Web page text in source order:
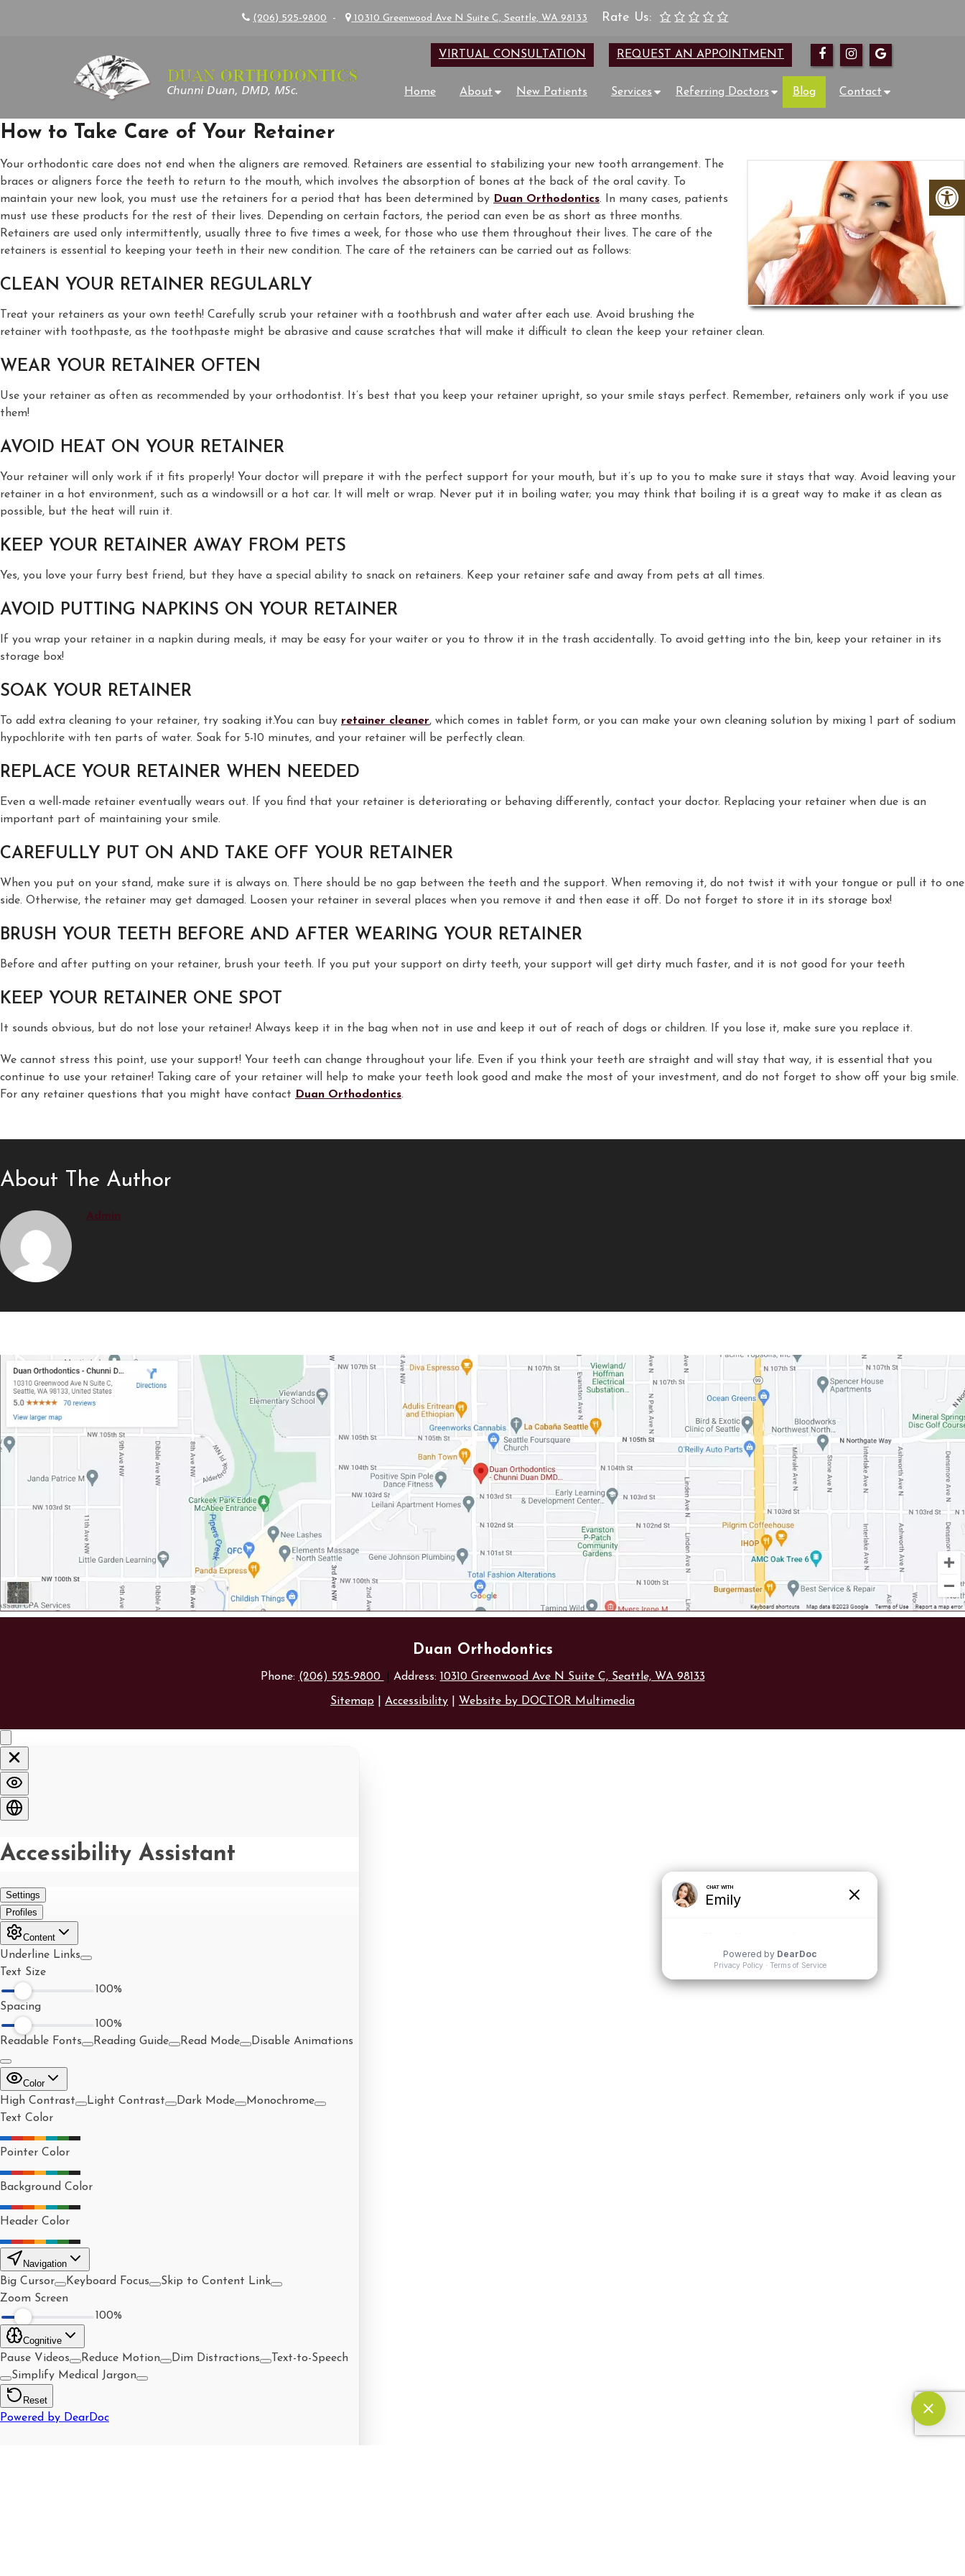
(206) 525-9800 - 10310 Greenwood Ave N Suite C, Seattle, WA 98133 Rate Us:
VIRTUAL CONSULTATION REQUEST AN APPOINTMENT
Home About New Patients Services Referring Doctors Blog Contact
How to Take Care of Your Retainer
Your orthodontic care does not end when the aligners are removed. Retainers are essential to stabilizing your new tooth arrangement. The
braces or aligners force the teeth to return to the mouth, which involves the absorption of bones at the back of the oral cavity. To
maintain your new look, you must use the retainers for a period that has been determined by Duan Orthodontics. In many cases, patients
must use these products for the rest of their lives. Depending on certain factors, the period can even be as short as three months.
Retainers are used only intermittently, usually three to five times a week, for those who use them throughout their lives. The care of the
retainers is essential to keeping your teeth in their new condition. The care of the retainers can be carried out as follows:
CLEAN YOUR RETAINER REGULARLY
Treat your retainers as your own teeth! Carefully scrub your retainer with a toothbrush and water after each use. Avoid brushing the
retainer with toothpaste, as the toothpaste might be abrasive and cause scratches that will make it difficult to clean the keep your retainer clean.
WEAR YOUR RETAINER OFTEN
Use your retainer as often as recommended by your orthodontist. It’s best that you keep your retainer upright, so your smile stays perfect. Remember, retainers only work if you use
them!
AVOID HEAT ON YOUR RETAINER
Your retainer will only work if it fits properly! Your doctor will prepare it with the perfect support for your mouth, but it’s up to you to make sure it stays that way. Avoid leaving your
retainer in a hot environment, such as a windowsill or a hot car. It will melt or wrap. Never put it in boiling water; you may think that boiling it is a great way to make it as clean as
possible, but the heat will ruin it.
KEEP YOUR RETAINER AWAY FROM PETS
Yes, you love your furry best friend, but they have a special ability to snack on retainers. Keep your retainer safe and away from pets at all times.
AVOID PUTTING NAPKINS ON YOUR RETAINER
If you wrap your retainer in a napkin during meals, it may be easy for your waiter or you to throw it in the trash accidentally. To avoid getting into the bin, keep your retainer in its
storage box!
SOAK YOUR RETAINER
To add extra cleaning to your retainer, try soaking it.You can buy retainer cleaner, which comes in tablet form, or you can make your own cleaning solution by mixing 1 part of sodium
hypochlorite with ten parts of water. Soak for 5-10 minutes, and your retainer will be perfectly clean.
REPLACE YOUR RETAINER WHEN NEEDED
Even a well-made retainer eventually wears out. If you find that your retainer is deteriorating or behaving differently, contact your doctor. Replacing your retainer when due is an
important part of maintaining your smile.
CAREFULLY PUT ON AND TAKE OFF YOUR RETAINER
When you put on your stand, make sure it is always on. There should be no gap between the teeth and the support. When removing it, do not twist it with your tongue or pull it to one
side. Otherwise, the retainer may get damaged. Loosen your retainer in several places when you remove it and then ease it off. Do not forget to store it in its storage box!
BRUSH YOUR TEETH BEFORE AND AFTER WEARING YOUR RETAINER
Before and after putting on your retainer, brush your teeth. If you put your support on dirty teeth, your support will get dirty much faster, and it is not good for your teeth
KEEP YOUR RETAINER ONE SPOT
It sounds obvious, but do not lose your retainer! Always keep it in the bag when not in use and keep it out of reach of dogs or children. If you lose it, make sure you replace it.
We cannot stress this point, use your support! Your teeth can change throughout your life. Even if you think your teeth are straight and will stay that way, it is essential that you
continue to use your retainer! Taking care of your retainer will help to make your teeth look good and make the most of your investment, and do not forget to show off your big smile.
For any retainer questions that you might have contact
Duan Orthodontics.
About The Author
Admin
Duan Orthodontics
Phone: (206) 525-9800 Address: 10310 Greenwood Ave N Suite C, Seattle, WA 98133
Sitemap Accessibility Website by DOCTOR Multimedia